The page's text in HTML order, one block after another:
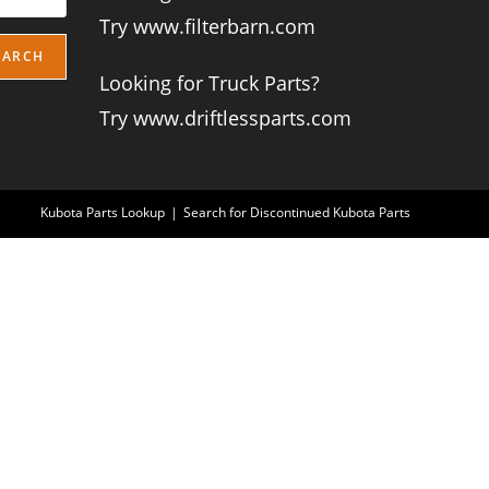
Try www.filterbarn.com
Looking for Truck Parts?
Try www.driftlessparts.com
Kubota Parts Lookup Search for Discontinued Kubota Parts